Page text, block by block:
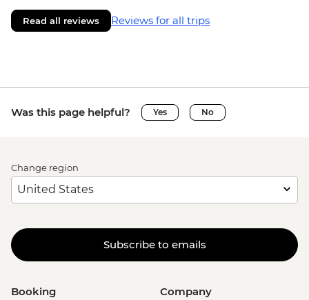
Read all reviews Reviews for all trips
Was this page helpful? Yes No
Change region
Subscribe to emails
Booking Company